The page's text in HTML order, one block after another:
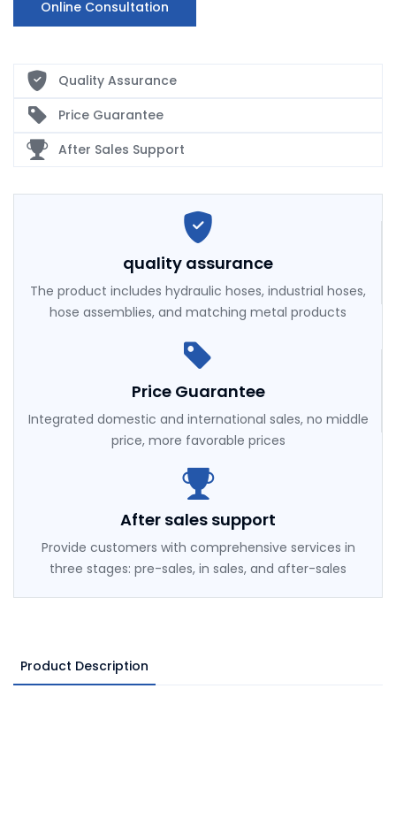
Online Consultation
Quality Assurance
Price Guarantee
After Sales Support
quality assurance
The product includes hydraulic hoses, industrial hoses,
hose assemblies, and matching metal products
Price Guarantee
Integrated domestic and international sales, no middle
price, more favorable prices
After sales support
Provide customers with comprehensive services in
three stages: pre-sales, in sales, and after-sales
Product Description